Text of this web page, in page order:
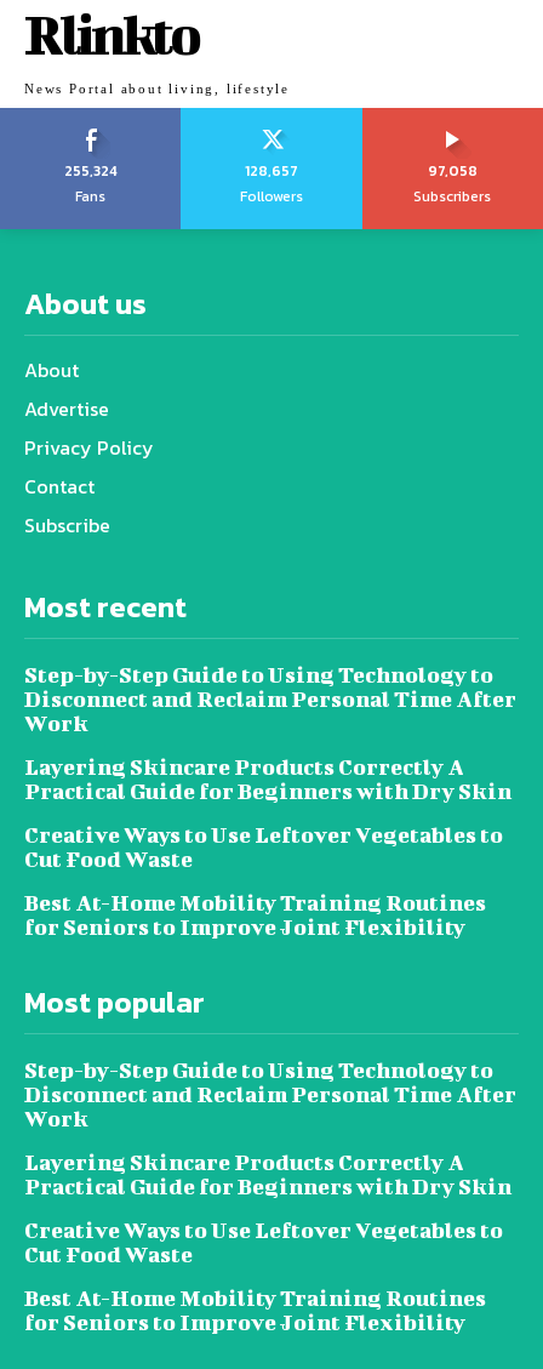
Rlinkto
News Portal about living, lifestyle
255,324
Fans
128,657
Followers
97,058
Subscribers
About us
About
Advertise
Privacy Policy
Contact
Subscribe
Most recent
Step-by-Step Guide to Using Technology to
Disconnect and Reclaim Personal Time After
Work
Layering Skincare Products Correctly A
Practical Guide for Beginners with Dry Skin
Creative Ways to Use Leftover Vegetables to
Cut Food Waste
Best At-Home Mobility Training Routines
for Seniors to Improve Joint Flexibility
Most popular
Step-by-Step Guide to Using Technology to
Disconnect and Reclaim Personal Time After
Work
Layering Skincare Products Correctly A
Practical Guide for Beginners with Dry Skin
Creative Ways to Use Leftover Vegetables to
Cut Food Waste
Best At-Home Mobility Training Routines
for Seniors to Improve Joint Flexibility